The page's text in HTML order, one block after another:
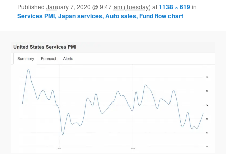
PublishedJanuary 7, 2020 @ 9:47 am (Tuesday) at1138 × 619in
Services PMI, Japan services, Auto sales, Fund flow chart